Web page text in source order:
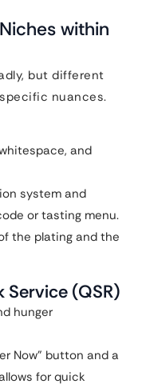
within
but different
nuances.
and
system and
or tasting menu.
the plating and the
Service (QSR)
hunger
Now” button and a
for quick